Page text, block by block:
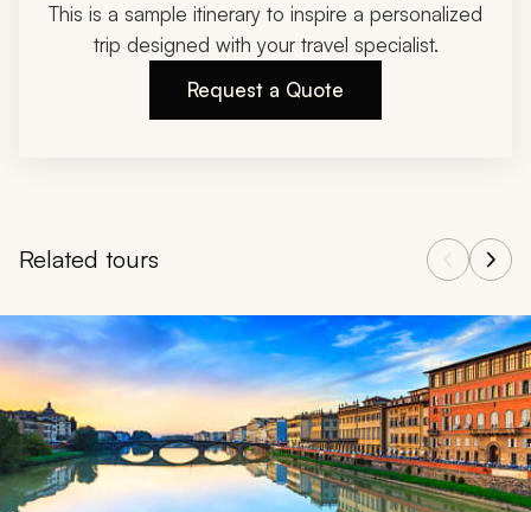
This is a sample itinerary to inspire a personalized
trip designed with your travel specialist.
Request a Quote
Related tours
Navigate through related tours using the previous and next